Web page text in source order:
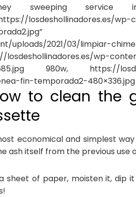
sweeping service
losdeshollinadores.es/
data-
uploads/2021/03/
losdeshollinadores.es/wp-
980w, https://
fin-temporada2-480×336.jpg
to clean the
economical and simplest
ash itself from the previous use
sheet of paper, moisten it, dip